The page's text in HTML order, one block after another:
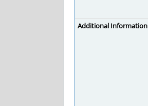
Additional Information